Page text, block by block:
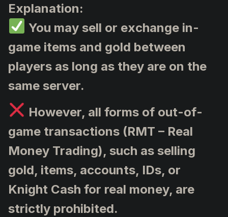
Explanation:
You may sell or exchange in-
game items and gold between
players as long as they are on the
same server.
However, all forms of out-of-
game transactions (RMT – Real
Money Trading), such as selling
gold, items, accounts, IDs, or
Knight Cash for real money, are
strictly prohibited.